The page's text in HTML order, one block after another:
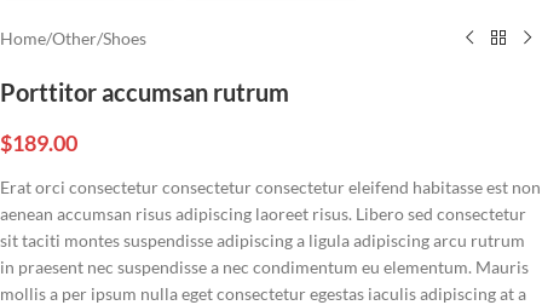
Home/Other/Shoes
Porttitor accumsan rutrum
$189.00
Erat orci consectetur consectetur consectetur eleifend habitasse est non
aenean accumsan risus adipiscing laoreet risus. Libero sed consectetur
sit taciti montes suspendisse adipiscing a ligula adipiscing arcu rutrum
in praesent nec suspendisse a nec condimentum eu elementum. Mauris
mollis a per ipsum nulla eget consectetur egestas iaculis adipiscing at a